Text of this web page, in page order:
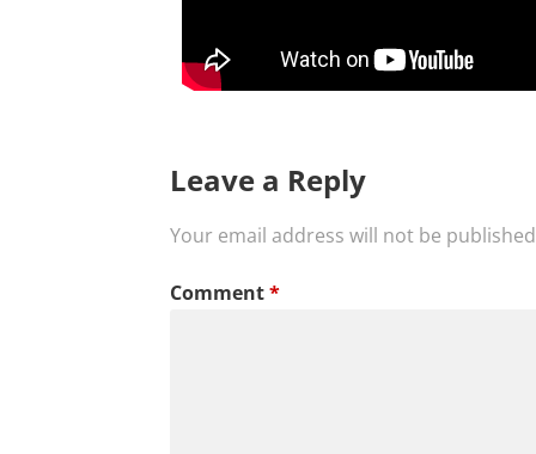
Leave a Reply
Your email address will not be
Comment*